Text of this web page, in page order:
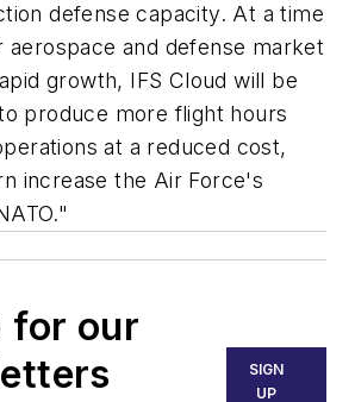
defense capacity. At a time
aerospace and defense market
growth, IFS Cloud will be
produce more flight hours
at a reduced cost,
increase the Air Force's
for our
SIGN
UP